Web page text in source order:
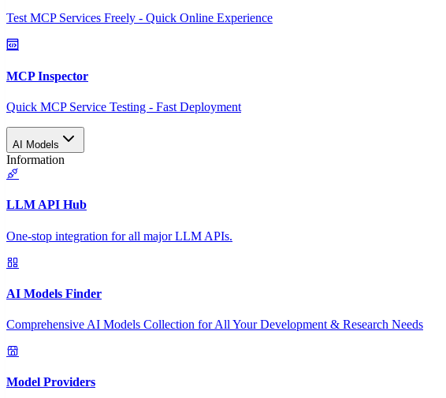
Test MCP Services Freely - Quick Online Experience
MCP Inspector
Quick MCP Service Testing - Fast Deployment
AI Models
Information
LLM API Hub
One-stop integration for all major LLM APIs.
AI Models Finder
Comprehensive AI Models Collection for All Your Development & Research Needs
Model Providers